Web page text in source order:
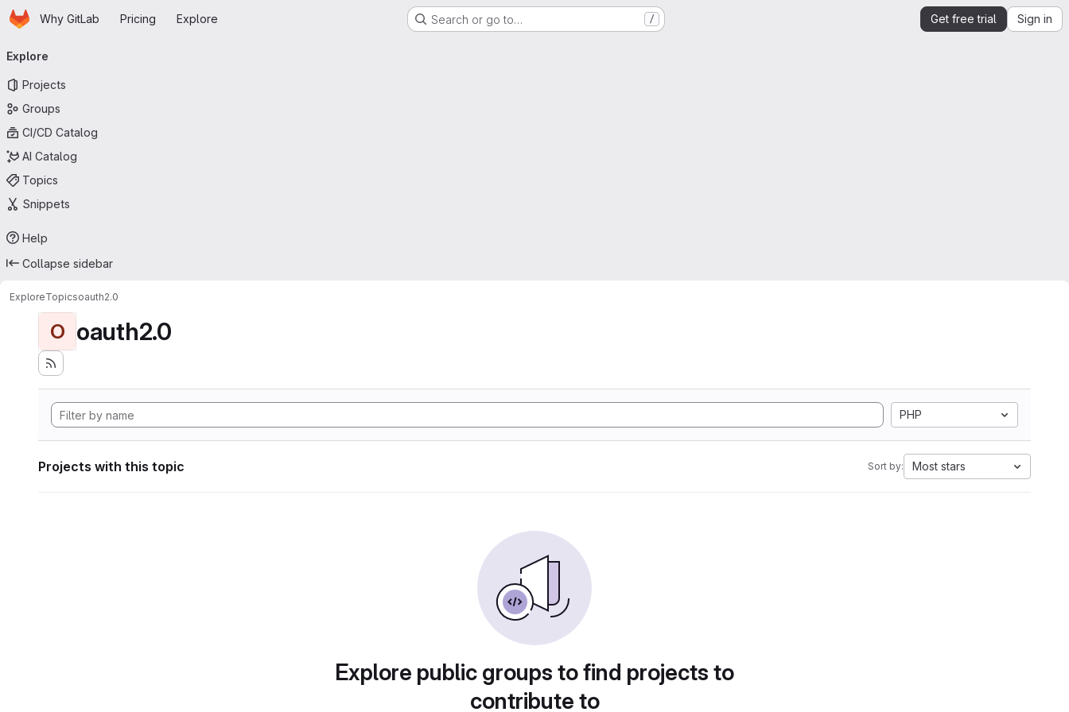
Skip to main content
HomepageWhy GitLab Pricing Explore Search or go to… / Get free trial Sign in
navigation
Explore
Projects
Groups
CI/CD Catalog
AI Catalog
Topics
Snippets
Help
Collapse sidebar
ExploreTopicsoauth2.0
O oauth2.0
PHP
Projects with this topic Sort by: Most stars
Explore public groups to find projects to
contribute to